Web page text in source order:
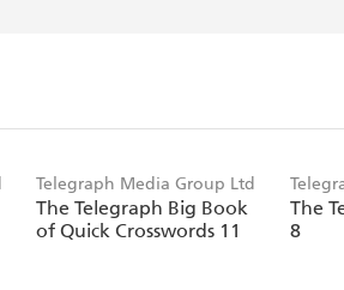
Telegraph Media Group Ltd
The Telegraph Big Book
of Quick Crosswords 11
The
8